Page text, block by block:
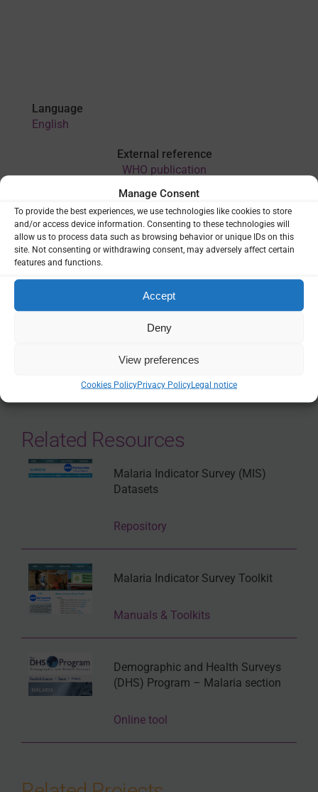
Manage Consent
To provide the best experiences, we use technologies like cookies to store
and/or access device information. Consenting to these technologies will
allow us to process data such as browsing behavior or unique IDs on this
site. Not consenting or withdrawing consent, may adversely affect certain
features and functions.
Accept
Deny
View preferences
Cookies PolicyPrivacy PolicyLegal notice
Language
English
External reference
WHO publication
VIEW
THEMES:LAST MILE OF ELIMINATION|MONITORING &
SURVEILLANCE
SHARE
Related Resources
Malaria Indicator Survey (MIS)
Datasets
Repository
Malaria Indicator Survey Toolkit
Manuals & Toolkits
Demographic and Health Surveys
(DHS) Program – Malaria section
Online tool